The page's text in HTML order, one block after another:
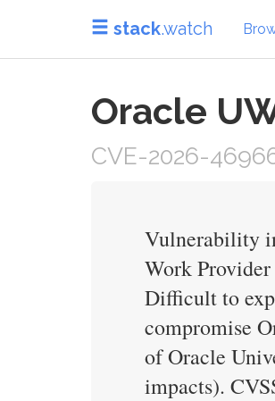
stack.watch
Oracle
CVE-2026-
Vulnerability
Work
Difficult to
compromise
of Oracle
impacts).